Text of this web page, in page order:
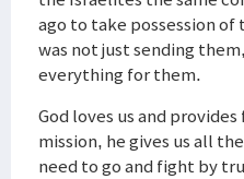
ago to take possession of
was not just sending
everything for them.
God loves us and provides
mission, he gives us all
need to go and fight by